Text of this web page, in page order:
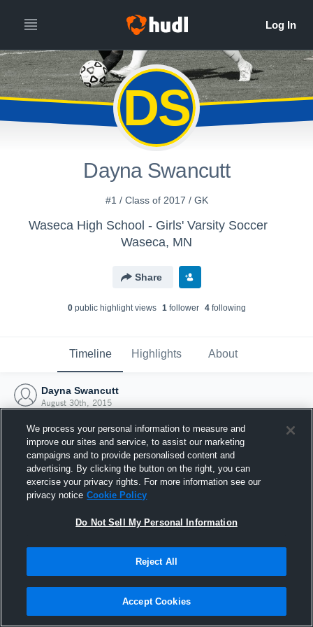
DS
Dayna Swancutt
#1 / Class of 2017 / GK
Waseca High School - Girls' Varsity Soccer
Waseca, MN
Share
0public highlight views 1follower 4following
Timeline Highlights About
Dayna Swancutt
August 30th, 2015
Joined Hudl
30 August 2015
We process your personal information to measure and
improve our sites and service, to assist our marketing
campaigns and to provide personalised content and
advertising. By clicking the button on the right, you can
exercise your privacy rights. For more information see our
privacy notice Cookie Policy
Do Not Sell My Personal Information
Reject All
Accept Cookies